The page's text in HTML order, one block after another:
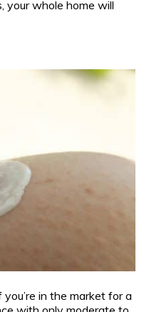
your whole home will
in the market for a